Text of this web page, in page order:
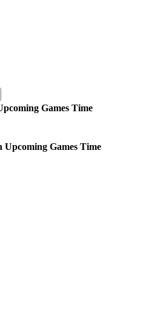
Games Time
Upcoming Games Time